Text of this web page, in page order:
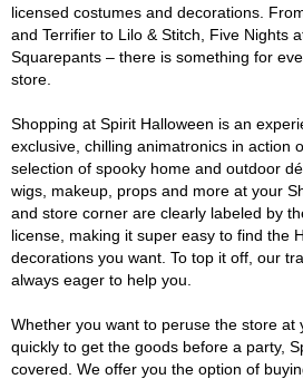
licensed costumes and decorations.
and Terrifier to Lilo & Stitch, Five Nights
Squarepants – there is something for
store.
Shopping at Spirit Halloween is an
exclusive, chilling animatronics in action
selection of spooky home and outdoor
wigs, makeup, props and more at your
and store corner are clearly labeled by
license, making it super easy to find the
decorations you want. To top it off, our
always eager to help you.
Whether you want to peruse the store at
quickly to get the goods before a party,
covered. We offer you the option of